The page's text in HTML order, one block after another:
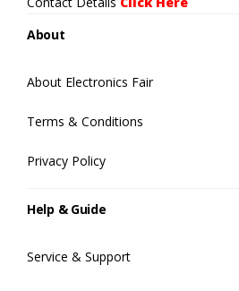
About
About Electronics Fair
Terms & Conditions
Privacy Policy
Help & Guide
Service & Support